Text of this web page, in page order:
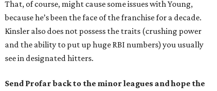
That, of course, might cause some issues with Young,
because he’s been the face of the franchise for a decade.
Kinsler also does not possess the traits (crushing power
and the ability to put up huge RBI numbers) you usually
see in designated hitters.
Send Profar back to the minor leagues and hope the